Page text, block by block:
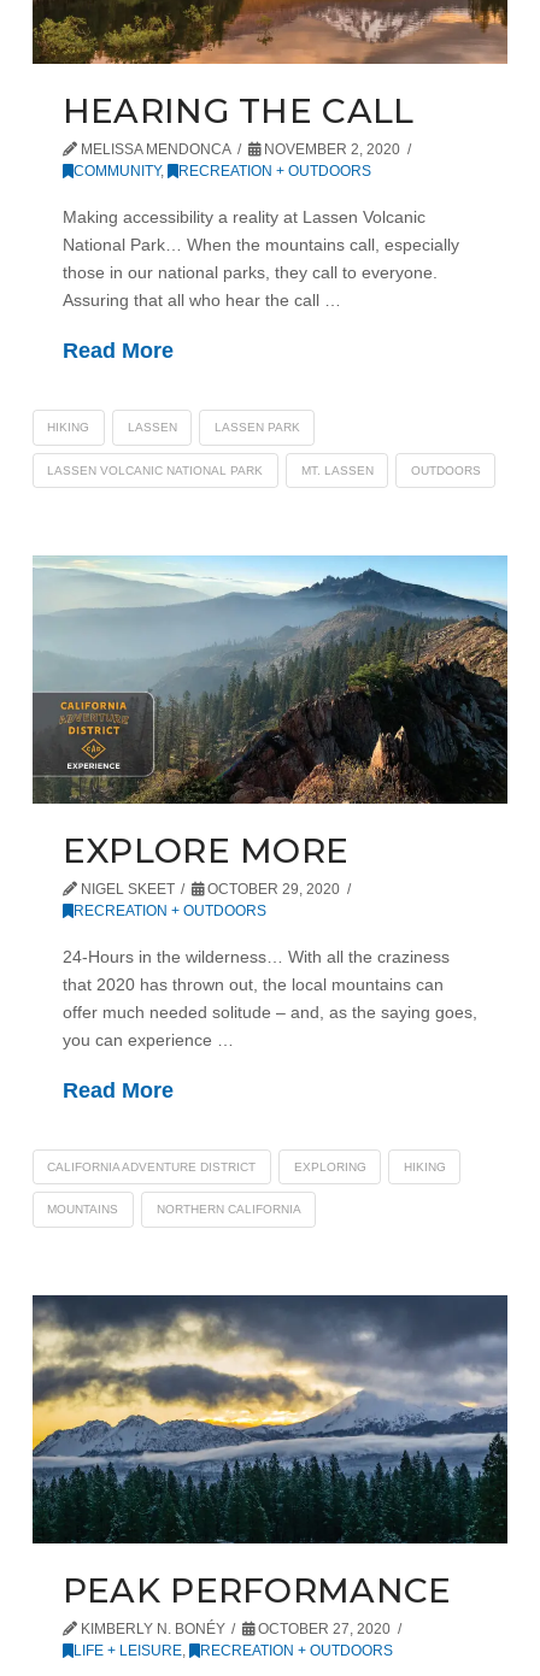
HEARING THE CALL
MELISSA MENDONCA
NOVEMBER 2, 2020
COMMUNITY, RECREATION + OUTDOORS
Making accessibility a reality at Lassen Volcanic
National Park… When the mountains call, especially
those in our national parks, they call to everyone.
Assuring that all who hear the call …
Read More
HIKING LASSEN LASSEN PARK
LASSEN VOLCANIC NATIONAL PARK MT. LASSEN OUTDOORS
EXPLORE MORE
NIGEL SKEET
OCTOBER 29, 2020
RECREATION + OUTDOORS
24-Hours in the wilderness… With all the craziness
that 2020 has thrown out, the local mountains can
offer much needed solitude – and, as the saying goes,
you can experience …
Read More
CALIFORNIA ADVENTURE DISTRICT EXPLORING HIKING
MOUNTAINS NORTHERN CALIFORNIA
PEAK PERFORMANCE
KIMBERLY N. BONÉY
OCTOBER 27, 2020
LIFE + LEISURE, RECREATION + OUTDOORS